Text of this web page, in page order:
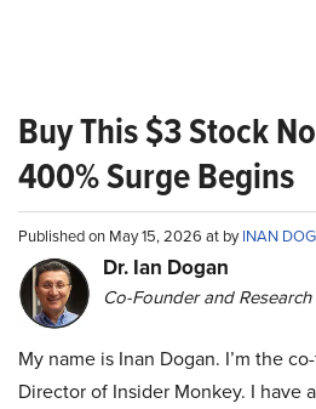
Buy This $3 Stock
400% Surge Begins
Published on May 15, 2026 at byINAN
Dr. Ian Dogan
Co-Founder and
My name is Inan Dogan. I’m the
Director of Insider Monkey. I have